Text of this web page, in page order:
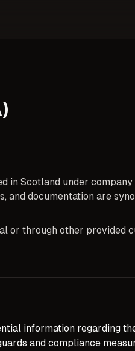
in Scotland under
and documentation are
or through other provided
information regarding
and compliance